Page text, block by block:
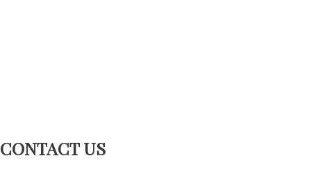
CONTACT US